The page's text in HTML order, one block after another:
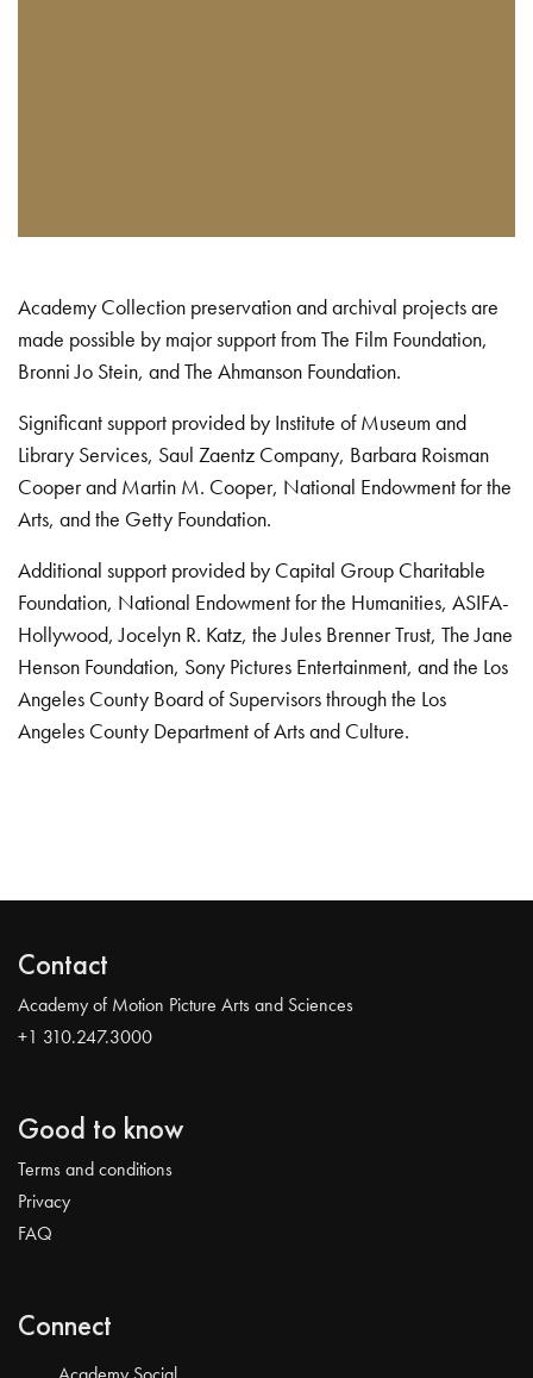
Academy Collection preservation and archival projects are
made possible by major support from The Film Foundation,
Bronni Jo Stein, and The Ahmanson Foundation.
Significant support provided by Institute of Museum and
Library Services, Saul Zaentz Company, Barbara Roisman
Cooper and Martin M. Cooper, National Endowment for the
Arts, and the Getty Foundation.
Additional support provided by Capital Group Charitable
Foundation, National Endowment for the Humanities, ASIFA-
Hollywood, Jocelyn R. Katz, the Jules Brenner Trust, The Jane
Henson Foundation, Sony Pictures Entertainment, and the Los
Angeles County Board of Supervisors through the Los
Angeles County Department of Arts and Culture.
Contact
Academy of Motion Picture Arts and Sciences
+1 310.247.3000
Good to know
Terms and conditions
Privacy
FAQ
Connect